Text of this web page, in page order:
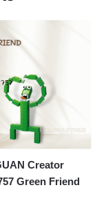
Creator
Green Friend